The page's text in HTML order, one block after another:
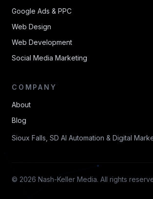
Google Ads & PPC
Web Design
Web Development
Social Media Marketing
COMPANY
About
Blog
Sioux Falls, SD AI Automation & Digital
© 2026 Nash-Keller Media. All rights